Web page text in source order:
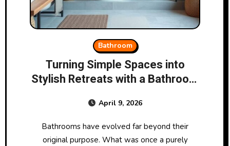
Bathroom
Turning Simple Spaces into
Stylish Retreats with a Bathroom
April 9, 2026
Bathrooms have evolved far beyond their
original purpose. What was once a purely